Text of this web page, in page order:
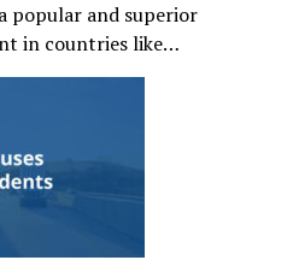
popular and superior
in countries like…